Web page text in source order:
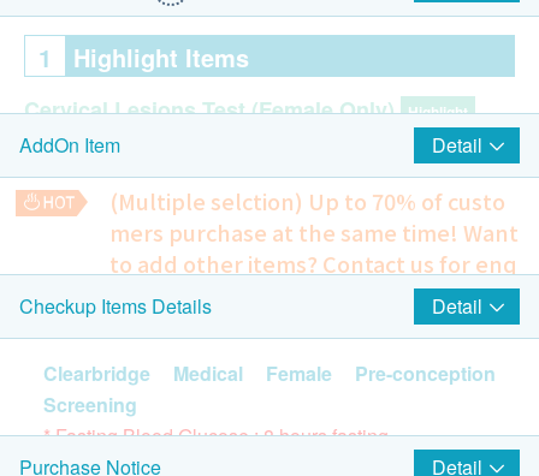
1 Highlight Items
Cervical Lesions Test (Female Only) Highlight
Pap Smear
Hepatitis B Screening Highlight
HBsAg (Qualitative)
Hepatitis C Screening Highlight
HCV Ab
Syphilis Highlight
AddOn Item Detail
(Multiple selction) Up to 70% of custo
mers purchase at the same time! Want
to add other items? Contact us for enq
uiries!
15% off
HK$280.0
Breasts Ultrasound (Both Sides)
Checkup Items Details Detail
Clearbridge Medical Female Pre-conception
Screening
* Fasting Blood Glucose : 8 hours fasting
Purchase Notice Detail